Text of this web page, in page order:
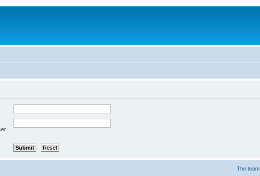
The team